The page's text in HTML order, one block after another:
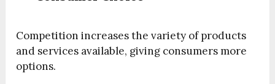
Competition increases the variety of products
and services available, giving consumers more
options.